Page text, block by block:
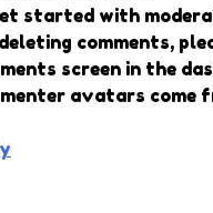
started with
comments,
screen in the
avatars come